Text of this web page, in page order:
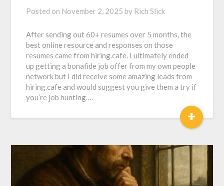
Posted on November 2, 2025 by Rich Slick
After sending out 60+ resumes over 5 months, the
best online resource and responses on those
resumes came from hiring.cafe. I ultimately ended
up getting a bonafide job offer from my own people
network but I did receive some amazing leads from
hiring.cafe and would suggest you give them a try if
you’re job hunting….
+